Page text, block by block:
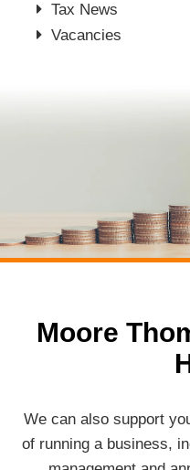
Tax News
Vacancies
Moore
We can also support
of running a business,